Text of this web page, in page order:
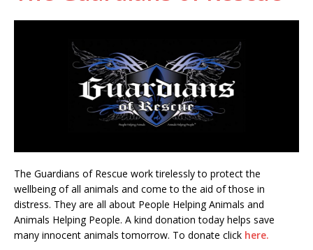
The Guardians of Rescue work tirelessly to protect the
wellbeing of all animals and come to the aid of those in
distress. They are all about People Helping Animals and
Animals Helping People. A kind donation today helps save
many innocent animals tomorrow. To donate click here.